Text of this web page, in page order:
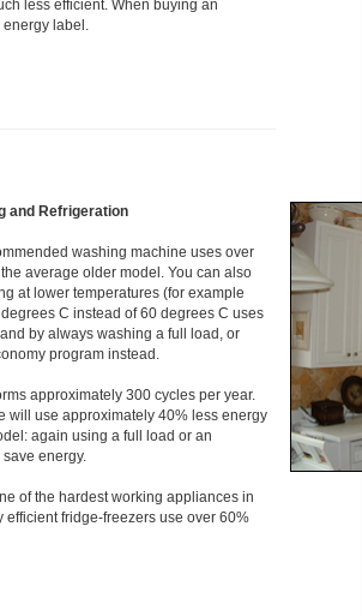
less efficient. When buying an
label.
and Refrigeration
washing machine uses over
average older model. You can also
at lower temperatures (for example
C instead of 60 degrees C uses
by always washing a full load, or
program instead.
approximately 300 cycles per year.
will use approximately 40% less energy
again using a full load or an
energy.
of the hardest working appliances in
efficient fridge-freezers use over 60%